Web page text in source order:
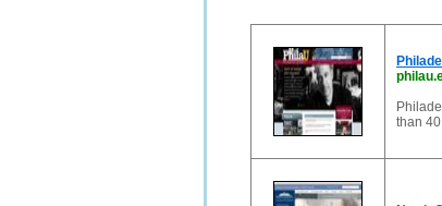
than